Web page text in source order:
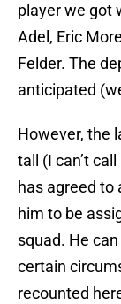
player we got
Adel, Eric
Felder. The
anticipated
However, the
tall (I can’t
has agreed to
him to be
squad. He
certain
recounted